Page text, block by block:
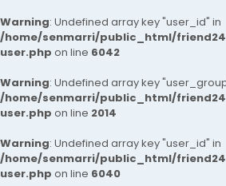
Warning: Undefined array key "user_id" in
/home/senmarri/public_html/
user.php on line 6042
Warning: Undefined array key
/home/senmarri/public_html/
user.php on line 2014
Warning: Undefined array key "user_id" in
/home/senmarri/public_html/
user.php on line 6040